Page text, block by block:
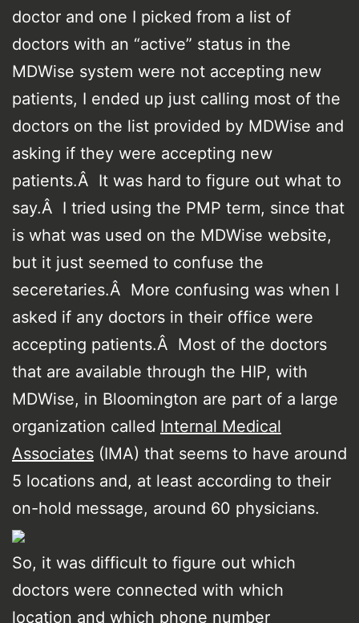
doctor and one I picked from a list of
doctors with an “active” status in the
MDWise system were not accepting new
patients, I ended up just calling most of the
doctors on the list provided by MDWise and
asking if they were accepting new
patients.Â It was hard to figure out what to
say.Â I tried using the PMP term, since that
is what was used on the MDWise website,
but it just seemed to confuse the
seceretaries.Â More confusing was when I
asked if any doctors in their office were
accepting patients.Â Most of the doctors
that are available through the HIP, with
MDWise, in Bloomington are part of a large
organization called Internal Medical
Associates (IMA) that seems to have around
5 locations and, at least according to their
on-hold message, around 60 physicians.
So, it was difficult to figure out which
doctors were connected with which
location and which phone number